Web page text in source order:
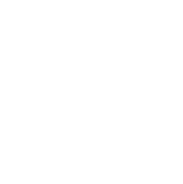
and challenges affecting